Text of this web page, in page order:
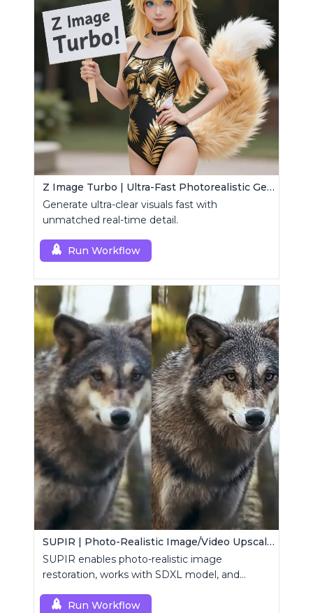
Z Image Turbo | Ultra-Fast Photorealistic Generator
Generate ultra-clear visuals fast with
unmatched real-time detail.
Run Workflow
SUPIR | Photo-Realistic Image/Video Upscaler
SUPIR enables photo-realistic image
restoration, works with SDXL model, and
Run Workflow